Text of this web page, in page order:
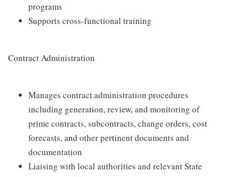
programs
Supports cross-functional training
Contract Administration
Manages contract administration procedures
including generation, review, and monitoring of
prime contracts, subcontracts, change orders, cost
forecasts, and other pertinent documents and
documentation
Liaising with local authorities and relevant State